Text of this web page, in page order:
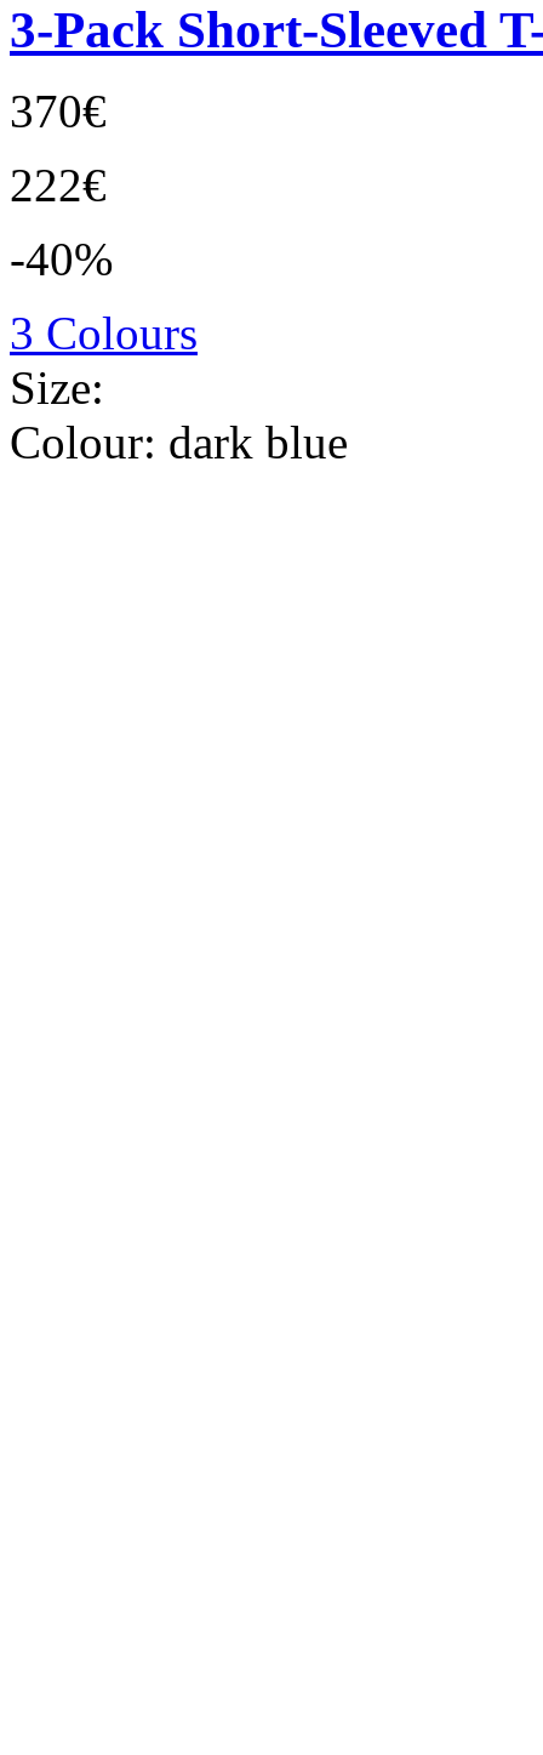
3-Pack Short-Sleeved
370€
222€
-40%
3 Colours
Size:
Colour: dark blue